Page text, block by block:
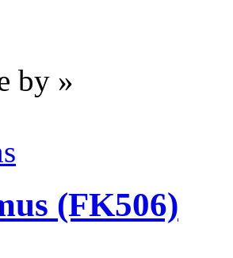
by »
(FK506)